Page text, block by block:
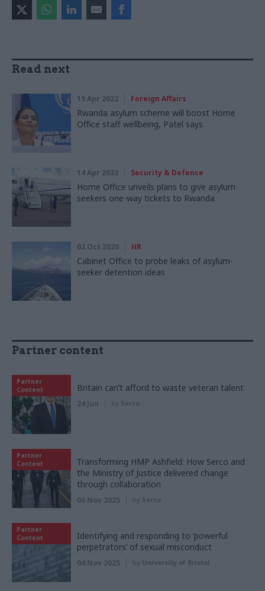
Read next
19 Apr 2022 Foreign Affairs
Rwanda asylum scheme will boost Home
Office staff wellbeing, Patel says
14 Apr 2022 Security & Defence
Home Office unveils plans to give asylum
seekers one-way tickets to Rwanda
02 Oct 2020 HR
Cabinet Office to probe leaks of asylum-
seeker detention ideas
Partner content
Partner
Content
Britain can’t afford to waste veteran talent
24 Jun by Serco
Partner
Content
Transforming HMP Ashfield: How Serco and
the Ministry of Justice delivered change
through collaboration
06 Nov 2025 by Serco
Partner
Content
Identifying and responding to ‘powerful
perpetrators’ of sexual misconduct
04 Nov 2025 by University of Bristol